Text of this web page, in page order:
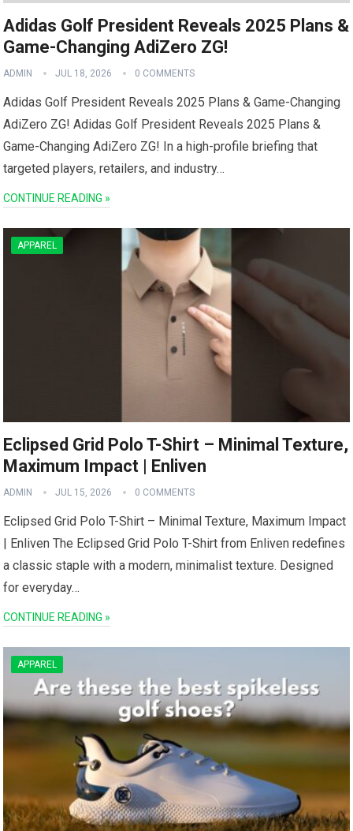
Adidas Golf President Reveals 2025 Plans &
Game-Changing AdiZero ZG!
ADMIN JUL 18, 2026 0 COMMENTS
Adidas Golf President Reveals ​2025 Plans ​& Game-Changing
AdiZero ZG! Adidas Golf President Reveals 2025 Plans‍ &
Game-Changing AdiZero ZG! In a high-profile briefing that
⁢targeted players, retailers, and industry…
CONTINUE READING »
APPAREL
Eclipsed Grid Polo T-Shirt – Minimal Texture,
Maximum Impact | Enliven
ADMIN JUL 15, 2026 0 COMMENTS
Eclipsed Grid Polo T-Shirt – Minimal‌ Texture, Maximum Impact
| Enliven The Eclipsed Grid ‌Polo T-Shirt from Enliven redefines
a classic staple with a modern, minimalist texture. Designed
for everyday…
CONTINUE READING »
APPAREL